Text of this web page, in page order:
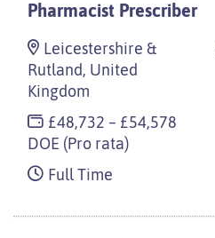
Pharmacist Prescriber
Leicestershire &
Rutland, United
Kingdom
£48,732 – £54,578
DOE (Pro rata)
Full Time